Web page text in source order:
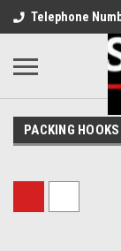
Telephone
PACKING HOOKS